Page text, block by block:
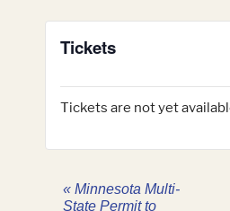
Tickets
Tickets are not yet
«Minnesota Multi-
State Permit to